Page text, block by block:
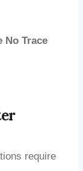
No Trace
require